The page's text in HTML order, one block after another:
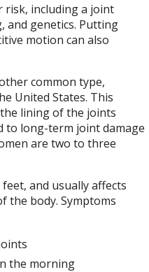
risk, including a joint
and genetics. Putting
motion can also
common type,
United States. This
lining of the joints
to long-term joint damage
are two to three
and usually affects
the body. Symptoms
the morning